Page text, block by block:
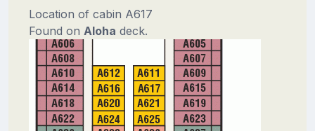
Location of cabin A617
Found on Aloha deck.